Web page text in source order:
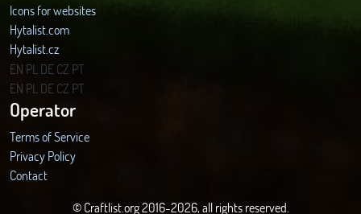
Icons for websites
Hytalist.com
Hytalist.cz
Hytamods.org
EN PL DECZ PT
EN PL DECZ PT
Operator
Terms of Service
Privacy Policy
Contact
© Craftlist.org 2016-2026, all rights reserved.